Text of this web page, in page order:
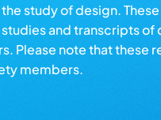
study of design.
and transcripts of
Please note that these
members.